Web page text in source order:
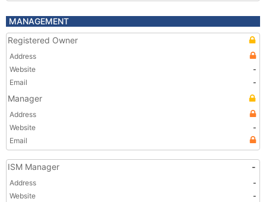
MANAGEMENT
Registered Owner
Address
Website
-
Email
-
Manager
Address
Website
-
Email
ISM Manager -
Address
-
Website
-